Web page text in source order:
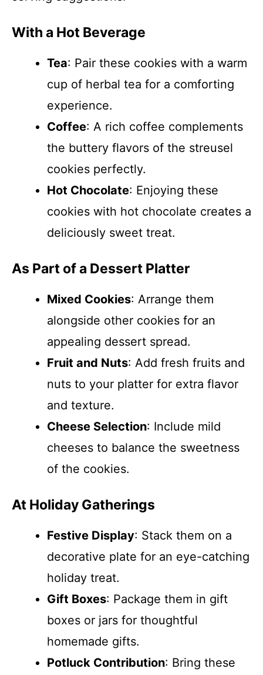
With a Hot Beverage
Tea: Pair these cookies with a warm
cup of herbal tea for a comforting
experience.
Coffee: A rich coffee complements
the buttery flavors of the streusel
cookies perfectly.
Hot Chocolate: Enjoying these
cookies with hot chocolate creates a
deliciously sweet treat.
As Part of a Dessert Platter
Mixed Cookies: Arrange them
alongside other cookies for an
appealing dessert spread.
Fruit and Nuts: Add fresh fruits and
nuts to your platter for extra flavor
and texture.
Cheese Selection: Include mild
cheeses to balance the sweetness
of the cookies.
At Holiday Gatherings
Festive Display: Stack them on a
decorative plate for an eye-catching
holiday treat.
Gift Boxes: Package them in gift
boxes or jars for thoughtful
homemade gifts.
Potluck Contribution: Bring these